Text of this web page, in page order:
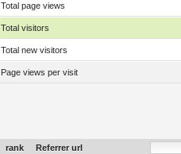
Total page views
Total visitors
Total new visitors
Page views per visit
rank Referrer url